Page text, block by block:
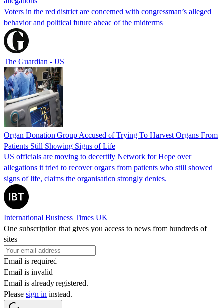
Voters in the red district are concerned with congressman’s alleged
behavior and political future ahead of the midterms
The Guardian - US
Organ Donation Group Accused of Trying To Harvest Organs From
Patients Still Showing Signs of Life
US officials are moving to decertify Network for Hope over
allegations it tried to recover organs from patients who still showed
signs of life, claims the organisation strongly denies.
International Business Times UK
One subscription that gives you access to news from hundreds of
sites
Email is required
Email is invalid
Email is already registered.
Please sign in instead.